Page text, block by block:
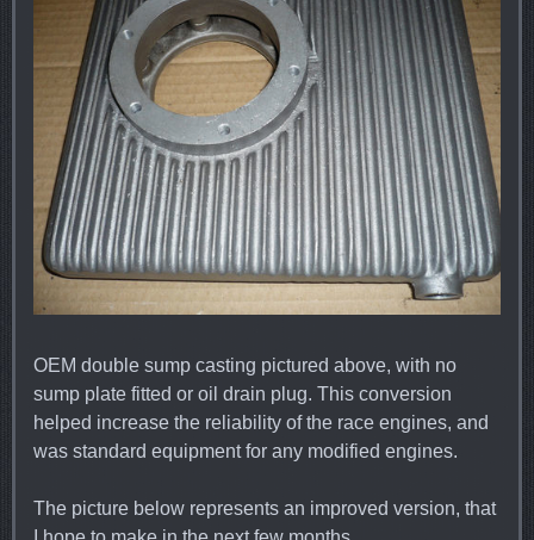
OEM double sump casting pictured above, with no
sump plate fitted or oil drain plug. This conversion
helped increase the reliability of the race engines, and
was standard equipment for any modified engines.
The picture below represents an improved version, that